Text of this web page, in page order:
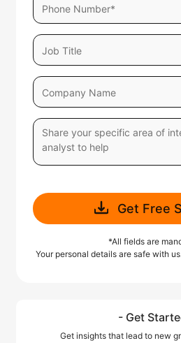
Get Free
*All fields are
Your personal details are safe with
- Get
Get insights that lead to new